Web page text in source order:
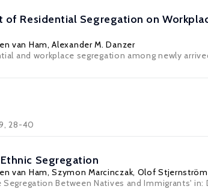
Residential Segregation on
van Ham,Alexander M. Danzer
and workplace segregation among newly
28-40
Segregation
van Ham,Szymon Marcinczak, Olof Stjernström
Between Natives and Immigrants' in: